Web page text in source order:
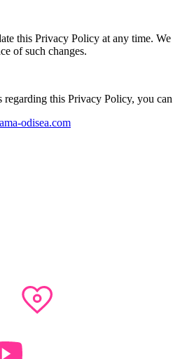
this Privacy Policy at any time.
of such changes.
this Privacy Policy, you
odisea.com